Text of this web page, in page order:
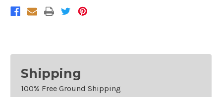
Shipping
100% Free Ground Shipping